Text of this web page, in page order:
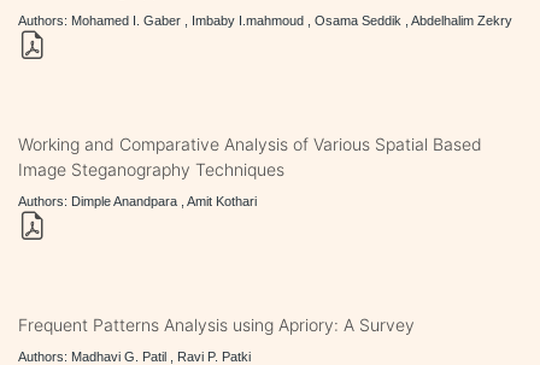
Authors: Mohamed I. Gaber , Imbaby I.mahmoud , Osama Seddik , Abdelhalim Zekry
Working and Comparative Analysis of Various Spatial Based
Image Steganography Techniques
Authors: Dimple Anandpara , Amit Kothari
Frequent Patterns Analysis using Apriory: A Survey
Authors: Madhavi G. Patil , Ravi P. Patki